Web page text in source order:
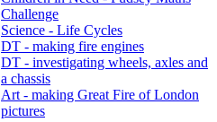
Challenge
Science - Life Cycles
DT - making fire engines
DT - investigating wheels, axles and
a chassis
Art - making Great Fire of London
pictures